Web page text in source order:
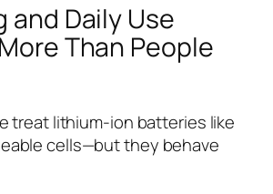
and Daily Use
Than People
treat lithium-ion batteries like
cells—but they behave